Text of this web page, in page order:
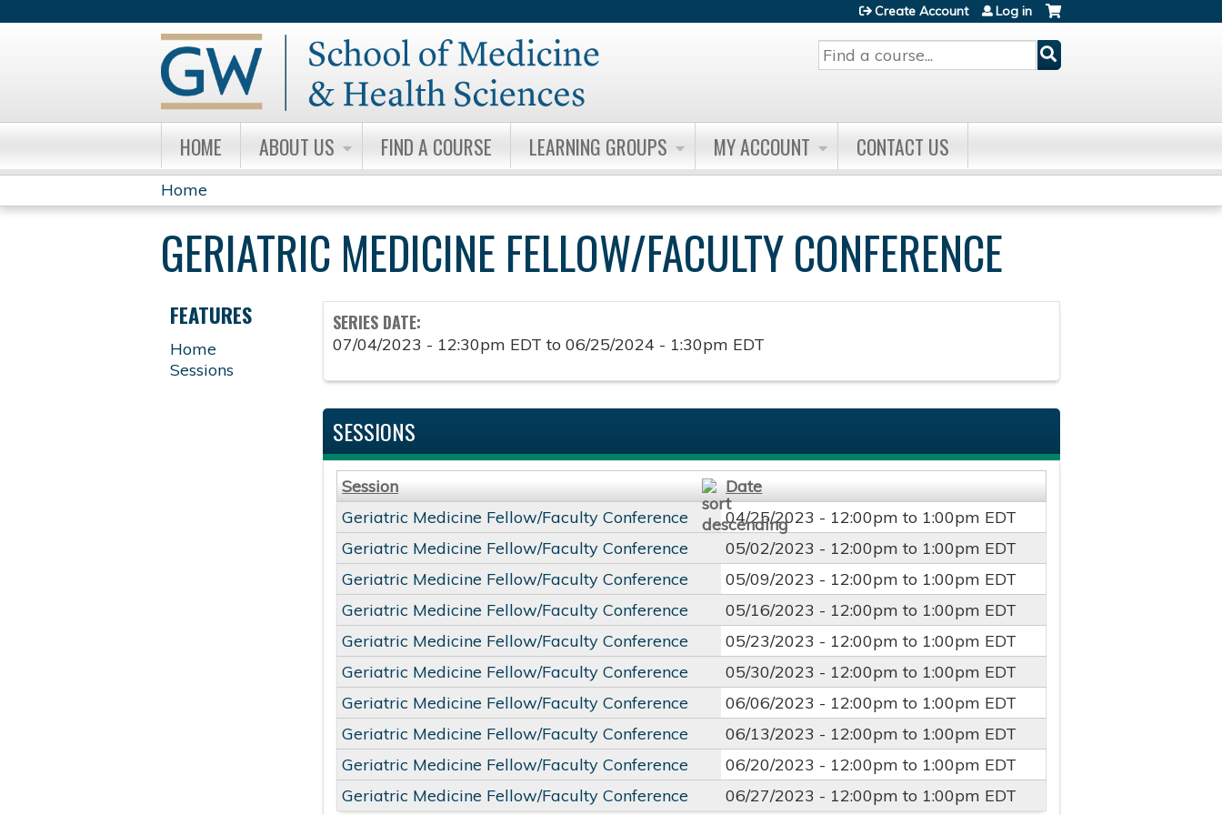
Search
Create Account Log in
HOME ABOUT US FIND A COURSE LEARNING GROUPS MY ACCOUNT CONTACT US
YOU
ARE
HERE
Home
GERIATRIC MEDICINE FELLOW/FACULTY CONFERENCE
SERIES DATE:
07/04/2023 - 12:30pm EDT to06/25/2024 - 1:30pm EDT
SESSIONS
Session
Date
Geriatric Medicine Fellow/Faculty Conference
04/25/2023 - 12:00pm to 1:00pm EDT
Geriatric Medicine Fellow/Faculty Conference
05/02/2023 - 12:00pm to 1:00pm EDT
Geriatric Medicine Fellow/Faculty Conference
05/09/2023 - 12:00pm to 1:00pm EDT
Geriatric Medicine Fellow/Faculty Conference
05/16/2023 - 12:00pm to 1:00pm EDT
Geriatric Medicine Fellow/Faculty Conference
05/23/2023 - 12:00pm to 1:00pm EDT
Geriatric Medicine Fellow/Faculty Conference
05/30/2023 - 12:00pm to 1:00pm EDT
Geriatric Medicine Fellow/Faculty Conference
06/06/2023 - 12:00pm to 1:00pm EDT
Geriatric Medicine Fellow/Faculty Conference
06/13/2023 - 12:00pm to 1:00pm EDT
Geriatric Medicine Fellow/Faculty Conference
06/20/2023 - 12:00pm to 1:00pm EDT
Geriatric Medicine Fellow/Faculty Conference
06/27/2023 - 12:00pm to 1:00pm EDT
FEATURES
Home
Sessions